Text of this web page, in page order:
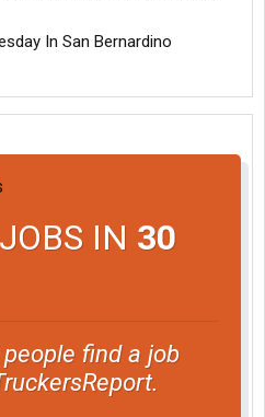
In San Bernardino
IN 30
find a job